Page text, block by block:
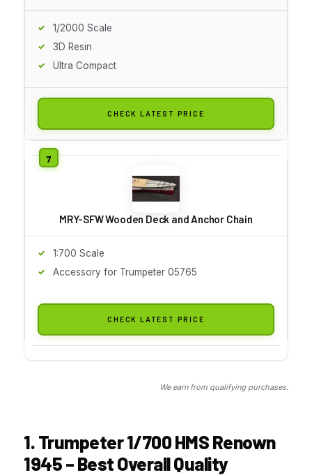
1/2000 Scale
3D Resin
Ultra Compact
CHECK LATEST PRICE
MRY-SFW Wooden Deck and Anchor Chain
1:700 Scale
Accessory for Trumpeter 05765
CHECK LATEST PRICE
We earn from qualifying purchases.
1. Trumpeter 1/700 HMS Renown
1945 – Best Overall Quality